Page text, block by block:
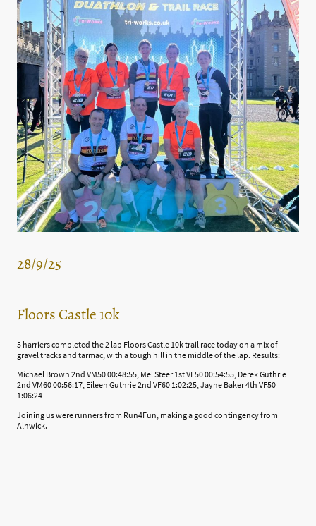
28/9/25
Floors Castle 10k
5 harriers completed the 2 lap Floors Castle 10k trail race today on a mix of
gravel tracks and tarmac, with a tough hill in the middle of the lap. Results:
Michael Brown 2nd VM50 00:48:55, Mel Steer 1st VF50 00:54:55, Derek Guthrie
2nd VM60 00:56:17, Eileen Guthrie 2nd VF60 1:02:25, Jayne Baker 4th VF50
1:06:24
Joining us were runners from Run4Fun, making a good contingency from
Alnwick.